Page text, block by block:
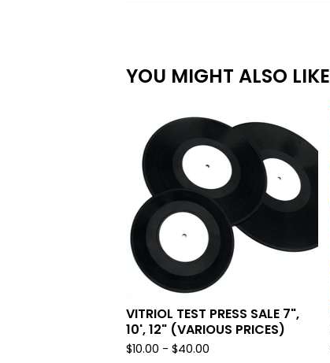
YOU MIGHT ALSO LIKE
VITRIOL TEST PRESS SALE 7",
10', 12" (VARIOUS PRICES)
$10.00 - $40.00